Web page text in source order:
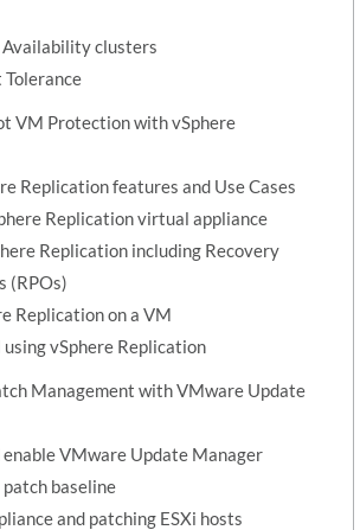
clusters
VM Protection with vSphere
Replication features and Use Cases
Replication virtual appliance
Replication including Recovery
(RPOs)
Replication on a VM
vSphere Replication
Management with VMware Update
enable VMware Update Manager
baseline
and patching ESXi hosts